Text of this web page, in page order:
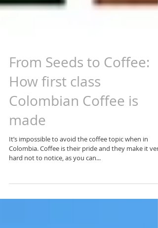
From Seeds to Coffee:
How first class
Colombian Coffee is
made
It’s impossible to avoid the coffee topic when in